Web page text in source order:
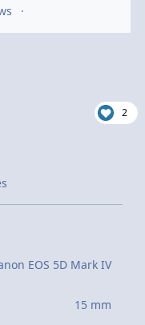
2
EOS 5D Mark IV
15 mm